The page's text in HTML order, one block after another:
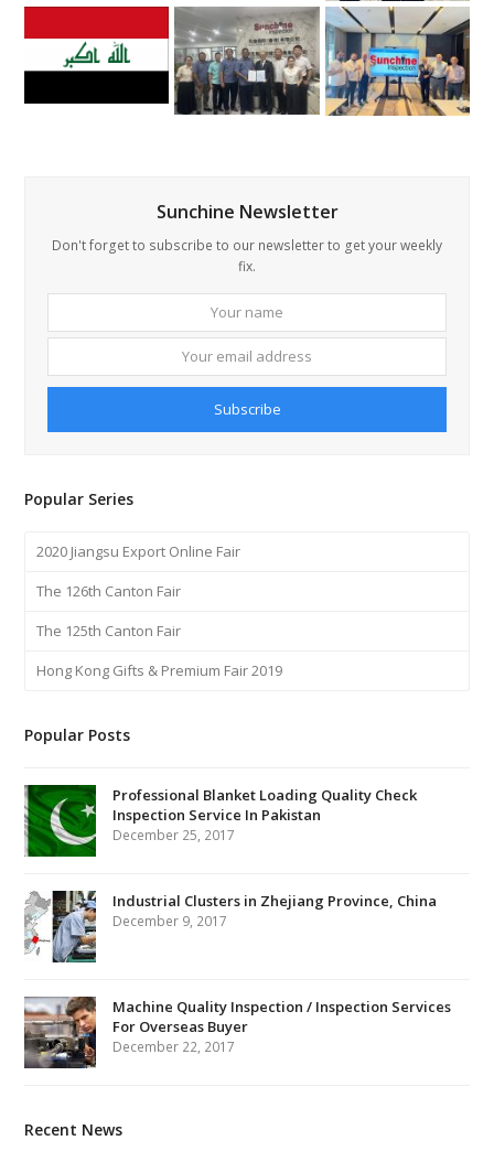
Sunchine Newsletter
Don't forget to subscribe to our newsletter to get your weekly
fix.
name
Subscribe
Popular Series
2020 Jiangsu Export Online Fair
The 126th Canton Fair
The 125th Canton Fair
Hong Kong Gifts & Premium Fair 2019
Popular Posts
Professional Blanket Loading Quality Check
Inspection Service In Pakistan
December 25, 2017
Industrial Clusters in Zhejiang Province, China
December 9, 2017
Machine Quality Inspection / Inspection Services
For Overseas Buyer
December 22, 2017
Recent News